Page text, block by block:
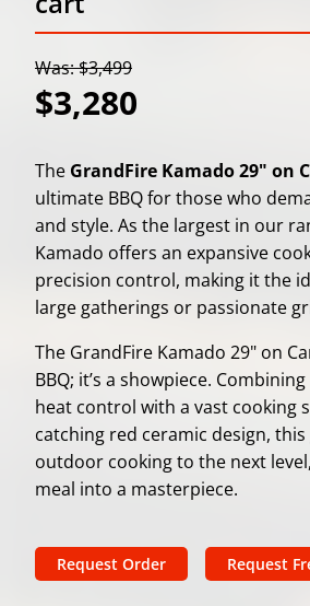
Was: $3,499
$3,280
The GrandFire Kamado 29" on
ultimate BBQ for those who
and style. As the largest in our
Kamado offers an expansive
precision control, making it the
large gatherings or passionate
The GrandFire Kamado 29" on
BBQ; it’s a showpiece.
heat control with a vast cooking
catching red ceramic design,
outdoor cooking to the next
meal into a masterpiece.
Request Order Request